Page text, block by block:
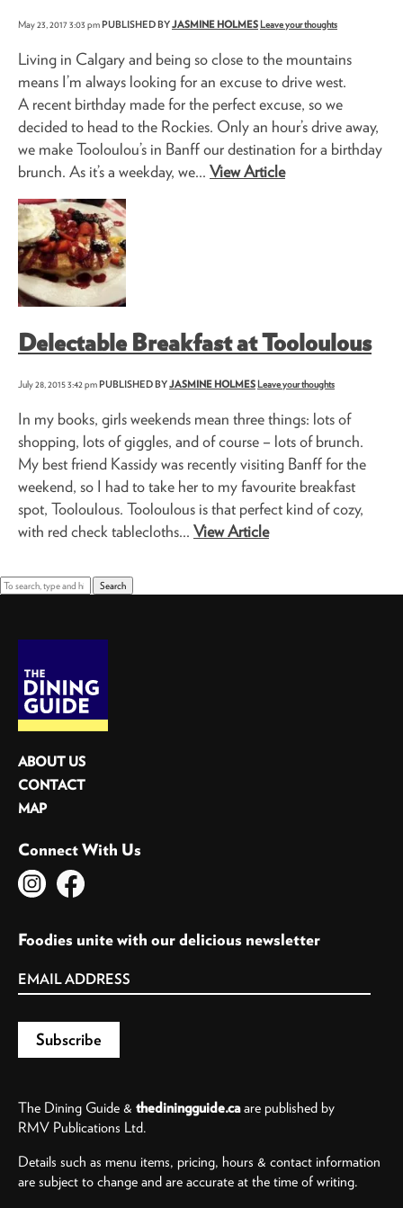
May 23, 2017 3:03 pmPUBLISHED BYJASMINE HOLMES Leave your thoughts
Living in Calgary and being so close to the mountains
means I’m always looking for an excuse to drive west.
A recent birthday made for the perfect excuse, so we
decided to head to the Rockies. Only an hour’s drive away,
we make Tooloulou’s in Banff our destination for a birthday
brunch. As it’s a weekday, we... View Article
Delectable Breakfast at Tooloulous
July 28, 2015 3:42 pmPUBLISHED BYJASMINE HOLMES Leave your thoughts
In my books, girls weekends mean three things: lots of
shopping, lots of giggles, and of course – lots of brunch.
My best friend Kassidy was recently visiting Banff for the
weekend, so I had to take her to my favourite breakfast
spot, Tooloulous. Tooloulous is that perfect kind of cozy,
with red check tablecloths... View Article
Search
ABOUT US
CONTACT
MAP
Connect With Us
Foodies unite with our delicious newsletter
The Dining Guide & thediningguide.caare published by
RMV Publications Ltd.
Details such as menu items, pricing, hours & contact information
are subject to change and are accurate at the time of writing.